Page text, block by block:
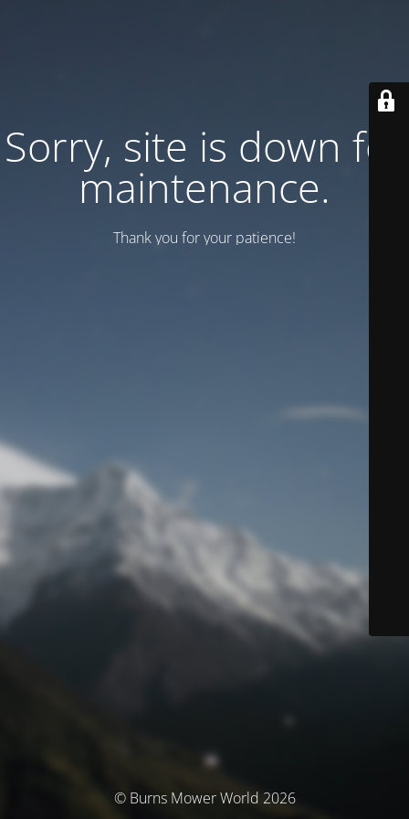
Sorry, site is down for
maintenance.
Thank you for your patience!
© Burns Mower World 2026